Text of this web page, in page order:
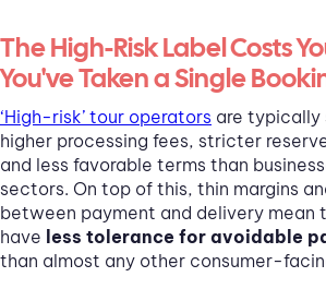
The High-Risk Label Costs
You've Taken a Single
‘High-risk’ tour operators are
higher processing fees, stricter
and less favorable terms than
sectors. On top of this, thin margins
between payment and delivery mean
have less tolerance for avoidable
than almost any other consumer-